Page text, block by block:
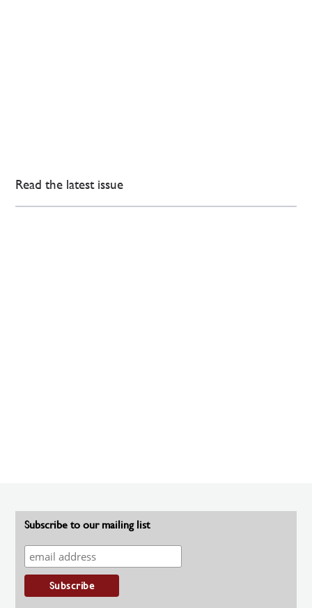
Read the latest issue
Subscribe to our mailing list